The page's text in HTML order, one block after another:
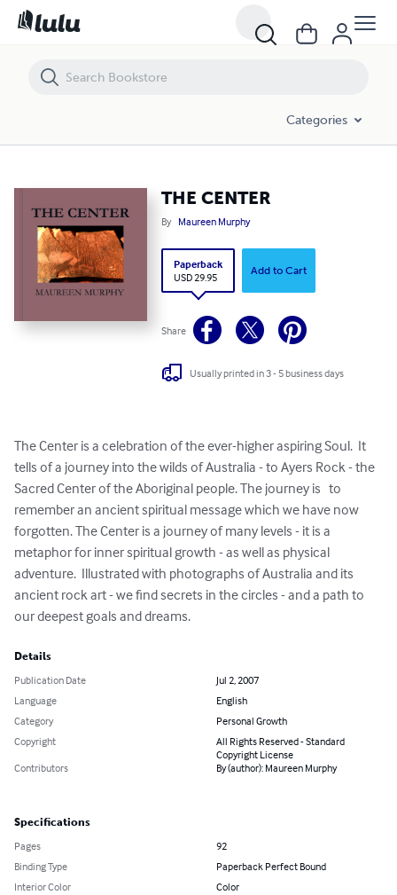
Categories
THE CENTER
By Maureen Murphy
Paperback
USD 29.95
Add to Cart
Share
Usually printed in 3 - 5 business days
The Center is a celebration of the ever-higher aspiring Soul.  It
tells of a journey into the wilds of Australia - to Ayers Rock - the
Sacred Center of the Aboriginal people. The journey is   to
remember an ancient spiritual message which we have now
forgotten. The Center is a journey of many levels - it is a
metaphor for inner spiritual growth - as well as physical
adventure.  Illustrated with photographs of Australia and its
ancient rock art - we find secrets in the circles - and a path to
our deepest goals and dreams.
Details
Publication Date
Jul 2, 2007
Language
English
Category
Personal Growth
Copyright
All Rights Reserved - Standard
Copyright License
Contributors
By (author): Maureen Murphy
Specifications
Pages
92
Binding Type
Paperback Perfect Bound
Interior Color
Color
THE CENTER